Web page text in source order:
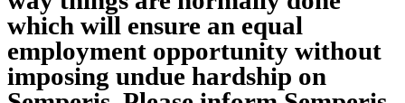
which will ensure an equal
employment opportunity without
imposing undue hardship on